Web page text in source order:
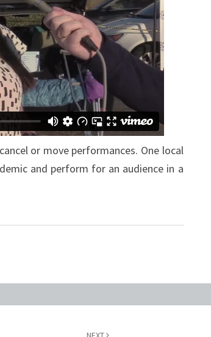
or move performances. One local
and perform for an audience in a